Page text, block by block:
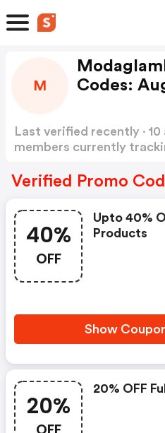
M
Codes:
Last verified recently ·
members currently
Verified Promo
40%
OFF
Upto 40%
Products
Show
20%
20% OFF